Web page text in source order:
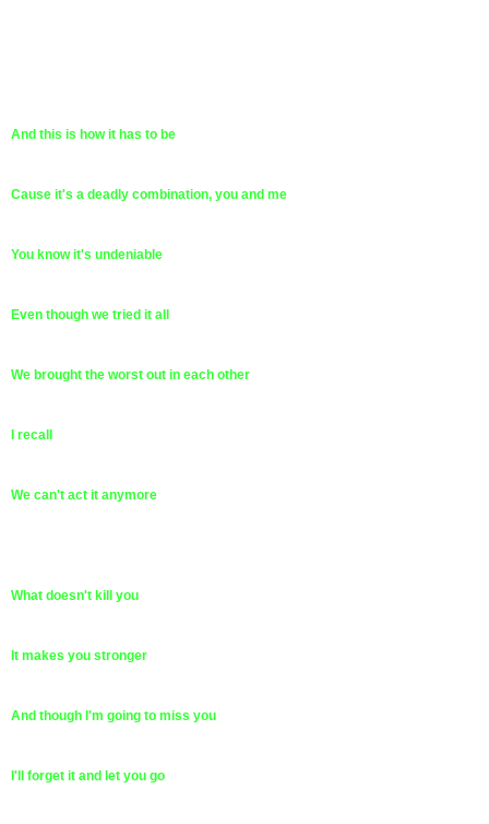
And this is how it has to be
Cause it's a deadly combination, you and me
You know it's undeniable
Even though we tried it all
We brought the worst out in each other
I recall
We can't act it anymore
What doesn't kill you
It makes you stronger
And though I'm going to miss you
I'll forget it and let you go